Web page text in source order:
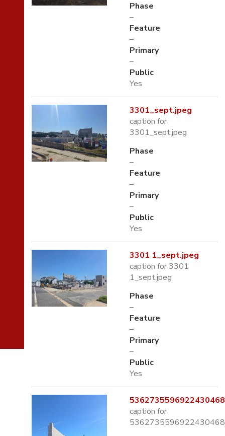
Phase
–
Feature
–
Primary
–
Public
Yes
3301_sept.jpeg
caption for
3301_sept.jpeg
Phase
–
Feature
–
Primary
–
Public
Yes
3301 1_sept.jpeg
caption for 3301
1_sept.jpeg
Phase
–
Feature
–
Primary
–
Public
Yes
caption for